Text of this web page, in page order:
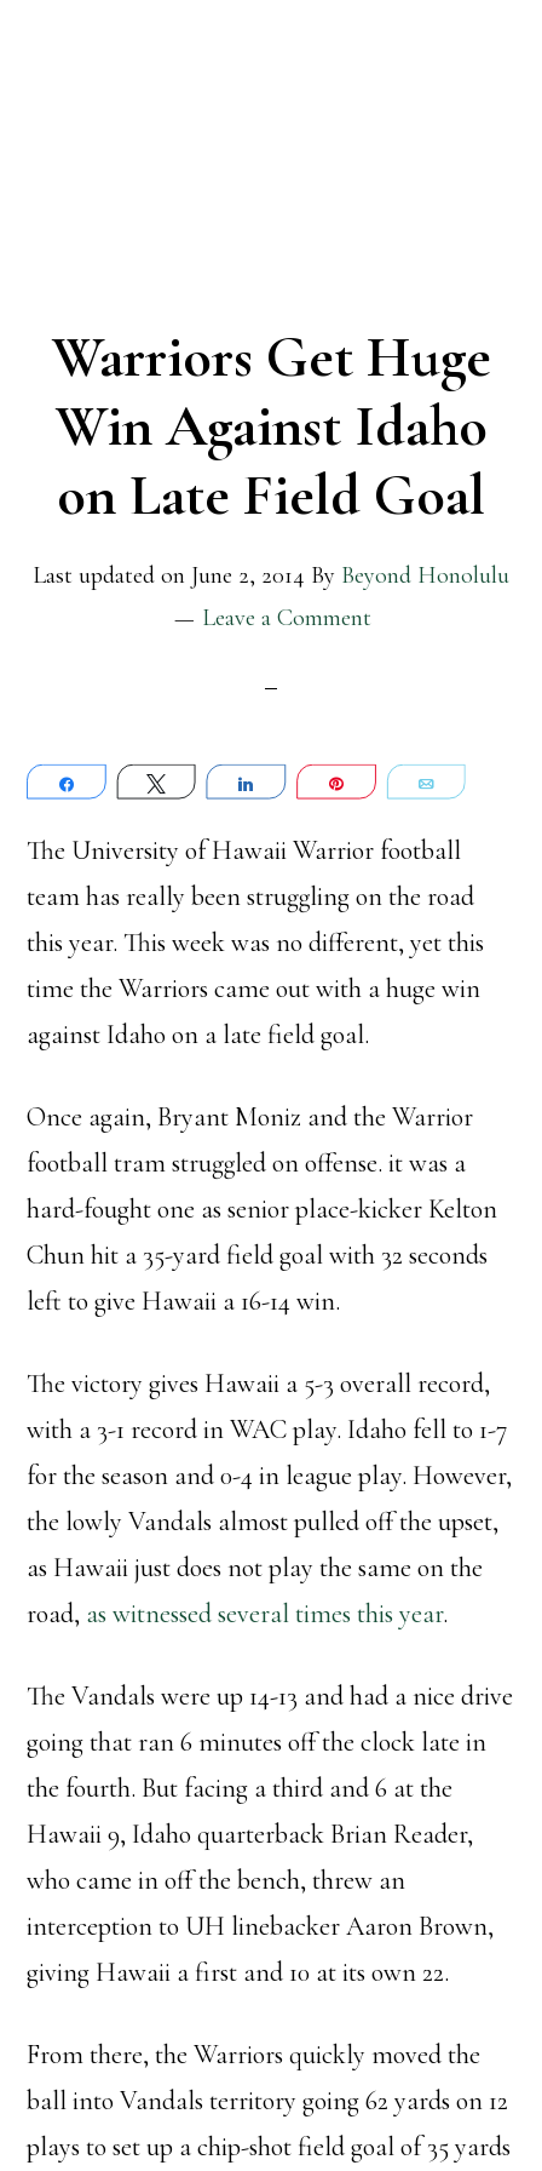
Warriors Get Huge
Win Against Idaho
on Late Field Goal
Last updated on June 2, 2014 By Beyond Honolulu
Leave a Comment
Share Tweet Share Pin Email
The University of Hawaii Warrior football
team has really been struggling on the road
this year. This week was no different, yet this
time the Warriors came out with a huge win
against Idaho on a late field goal.
Once again, Bryant Moniz and the Warrior
football tram struggled on offense. it was a
hard-fought one as senior place-kicker Kelton
Chun hit a 35-yard field goal with 32 seconds
left to give Hawaii a 16-14 win.
The victory gives Hawaii a 5-3 overall record,
with a 3-1 record in WAC play. Idaho fell to 1-7
for the season and 0-4 in league play. However,
the lowly Vandals almost pulled off the upset,
as Hawaii just does not play the same on the
road, as witnessed several times this year.
The Vandals were up 14-13 and had a nice drive
going that ran 6 minutes off the clock late in
the fourth. But facing a third and 6 at the
Hawaii 9, Idaho quarterback Brian Reader,
who came in off the bench, threw an
interception to UH linebacker Aaron Brown,
giving Hawaii a first and 10 at its own 22.
From there, the Warriors quickly moved the
ball into Vandals territory going 62 yards on 12
plays to set up a chip-shot field goal of 35 yards